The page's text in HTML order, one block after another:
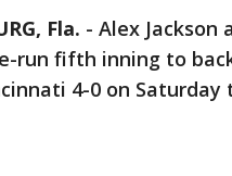
Fla. - Alex Jackson
run fifth inning to
4-0 on